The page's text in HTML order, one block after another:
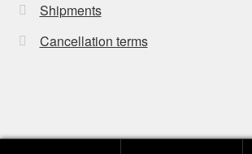
Shipments
Cancellation terms